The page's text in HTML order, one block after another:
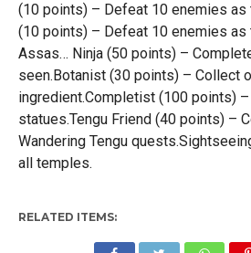
(10 points) – Defeat 10 enemies as
(10 points) – Defeat 10 enemies as
Assas… Ninja (50 points) –
seen.Botanist (30 points) – Collect
ingredient.Completist (100 points)
statues.Tengu Friend (40 points) –
Wandering Tengu
all temples.
RELATED ITEMS: